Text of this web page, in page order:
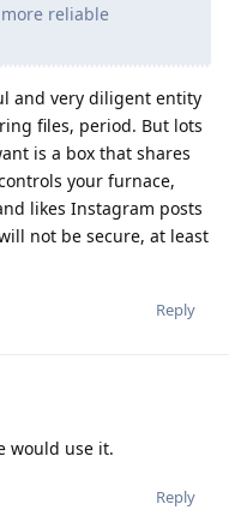
reliable
and very diligent entity
files, period. But lots
is a box that shares
your furnace,
likes Instagram posts
not be secure, at least
Reply
would use it.
Reply